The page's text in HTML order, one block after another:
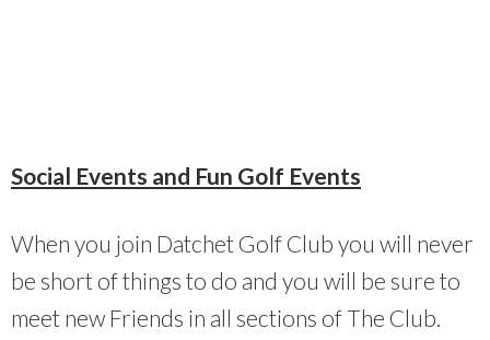
Social Events and Fun Golf Events
When you join Datchet Golf Club you will never
be short of things to do and you will be sure to
meet new Friends in all sections of The Club.